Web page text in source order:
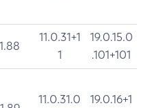
11.0.31+1
1
19.0.15.0
.101+101
11.0.31.0
19.0.16+1